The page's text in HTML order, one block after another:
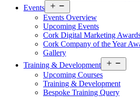
Events
menu
Events Overview
Upcoming Events
Cork Digital Marketing
Cork Company of the Year
Gallery
Training & Development
menu
Upcoming Courses
Training & Development
Bespoke Training Query